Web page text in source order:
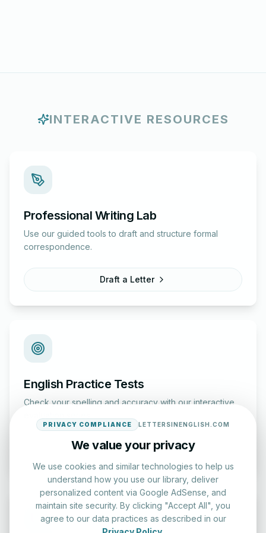
INTERACTIVE RESOURCES
Professional Writing Lab
Use our guided tools to draft and structure formal
correspondence.
Draft a Letter
English Practice Tests
Check your spelling and accuracy with our interactive
Start Test
PRIVACY COMPLIANCE LETTERSINENGLISH.COM
We value your privacy
We use cookies and similar technologies to help us
understand how you use our library, deliver
personalized content via Google AdSense, and
maintain site security. By clicking "Accept All", you
agree to our data practices as described in our